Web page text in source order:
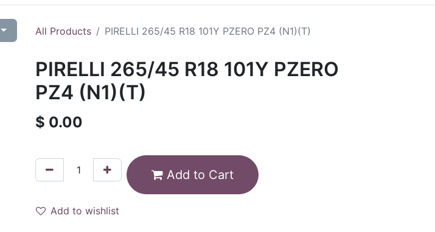
All Products PIRELLI 265/45 R18 101Y PZERO PZ4 (N1)(T)
PIRELLI 265/45 R18 101Y PZERO
PZ4 (N1)(T)
$ 0.00
Add to Cart
Add to wishlist